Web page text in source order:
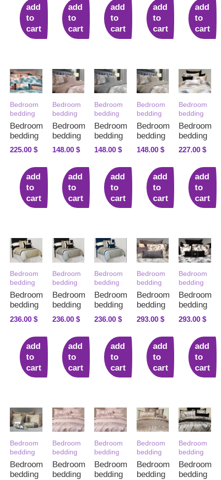
add
to
cart
add
to
cart
add
to
cart
add
to
cart
add
to
cart
Bedroom
bedding
Bedroom
bedding
225.00 $
add
to
cart
Bedroom
bedding
Bedroom
bedding
148.00 $
add
to
cart
Bedroom
bedding
Bedroom
bedding
148.00$
add
to
cart
Bedroom
bedding
Bedroom
bedding
148.00 $
add
to
cart
Bedroom
bedding
Bedroom
bedding
227.00$
add
to
cart
Bedroom
bedding
Bedroom
bedding
236.00 $
add
to
cart
Bedroom
bedding
Bedroom
bedding
236.00 $
add
to
cart
Bedroom
bedding
Bedroom
bedding
236.00$
add
to
cart
Bedroom
bedding
Bedroom
bedding
293.00 $
add
to
cart
Bedroom
bedding
Bedroom
bedding
293.00$
add
to
cart
Bedroom
bedding
Bedroom
bedding
Bedroom
bedding
Bedroom
bedding
Bedroom
bedding
Bedroom
bedding
Bedroom
bedding
Bedroom
bedding
Bedroom
bedding
Bedroom
bedding